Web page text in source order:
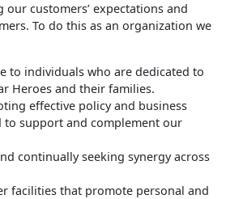
our customers’ expectations and
To do this as an organization we
to individuals who are dedicated to
Heroes and their families.
effective policy and business
to support and complement our
continually seeking synergy across
facilities that promote personal and